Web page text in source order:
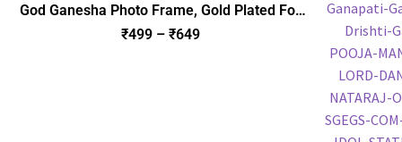
God Ganesha Photo Frame, Gold Plated Foil
Embossed Picture Frame, Religious Framed
Poster (SGEGS ID: 622)
₹499 – ₹649